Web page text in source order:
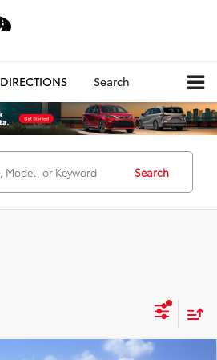
DIRECTIONS Search
Search